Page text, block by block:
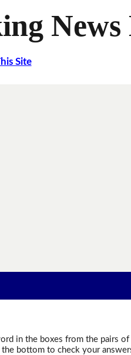
News
Site
in the boxes from the pairs
bottom to check your